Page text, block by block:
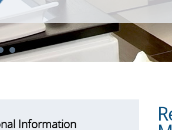
4 5
Information